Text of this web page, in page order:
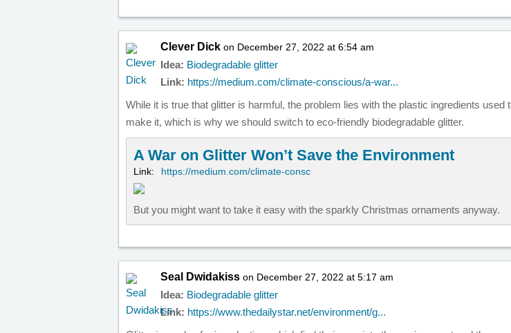
Clever Dick on December 27, 2022 at 6:54 am
Idea: Biodegradable glitter
Link: https://medium.com/climate-conscious/a-war...
While it is true that glitter is harmful, the problem lies with the plastic ingredients used
make it, which is why we should switch to eco-friendly biodegradable glitter.
A War on Glitter Won’t Save the Environment
Link: https://medium.com/climate-consc
But you might want to take it easy with the sparkly Christmas ornaments anyway.
Seal Dwidakiss on December 27, 2022 at 5:17 am
Idea: Biodegradable glitter
Link: https://www.thedailystar.net/environment/g...